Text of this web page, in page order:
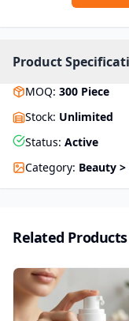
Product
MOQ: 300 Piece
Stock: Unlimited
Status: Active
Category: Beauty
Related Products